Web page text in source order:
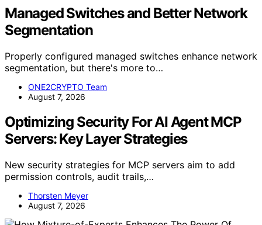
Managed Switches and Better Network
Segmentation
Properly configured managed switches enhance network
segmentation, but there's more to…
ONE2CRYPTO Team
August 7, 2026
Optimizing Security For AI Agent MCP
Servers: Key Layer Strategies
New security strategies for MCP servers aim to add
permission controls, audit trails,…
Thorsten Meyer
August 7, 2026